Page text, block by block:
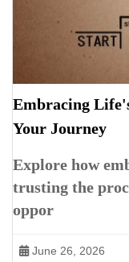
Embracing
Your Journey
Explore how
trusting the
oppor
June 26, 2026